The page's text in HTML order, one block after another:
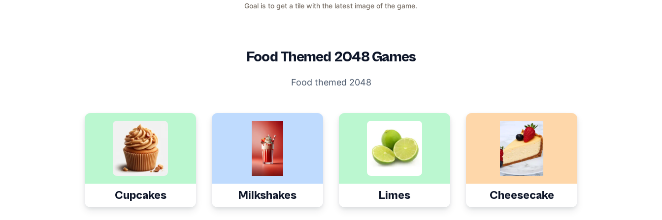
Goal is to get a tile with the latest image of the game.
FoodThemed 2048 Games
Food themed 2048
Cupcakes Milkshakes Limes Cheesecake